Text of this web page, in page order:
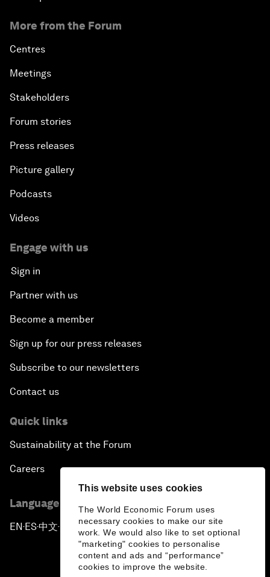
This website uses cookies
The World Economic Forum uses
necessary cookies to make our site
work. We would also like to set optional
"marketing" cookies to personalise
content and ads and “performance”
cookies to improve the website.
More from the Forum
Centres
Meetings
Stakeholders
Forum stories
Press releases
Picture gallery
Podcasts
Videos
Engage with us
Sign in
Partner with us
Become a member
Sign up for our press releases
Subscribe to our newsletters
Contact us
Quick links
Sustainability at the Forum
Careers
Language editions
EN ▪ES▪中文▪ 日本語